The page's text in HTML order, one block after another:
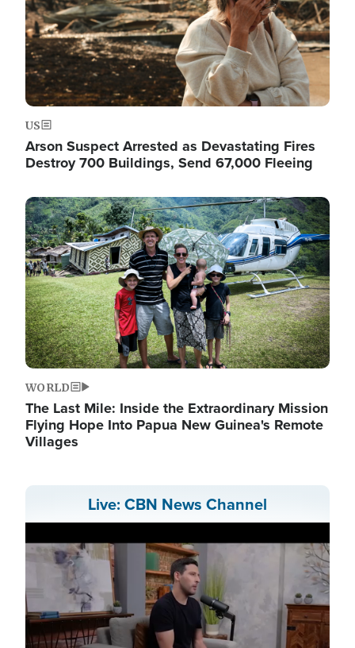
US
Arson Suspect Arrested as Devastating Fires
Destroy 700 Buildings, Send 67,000 Fleeing
Image
WORLD
The Last Mile: Inside the Extraordinary Mission
Flying Hope Into Papua New Guinea's Remote
Villages
Live: CBN News Channel